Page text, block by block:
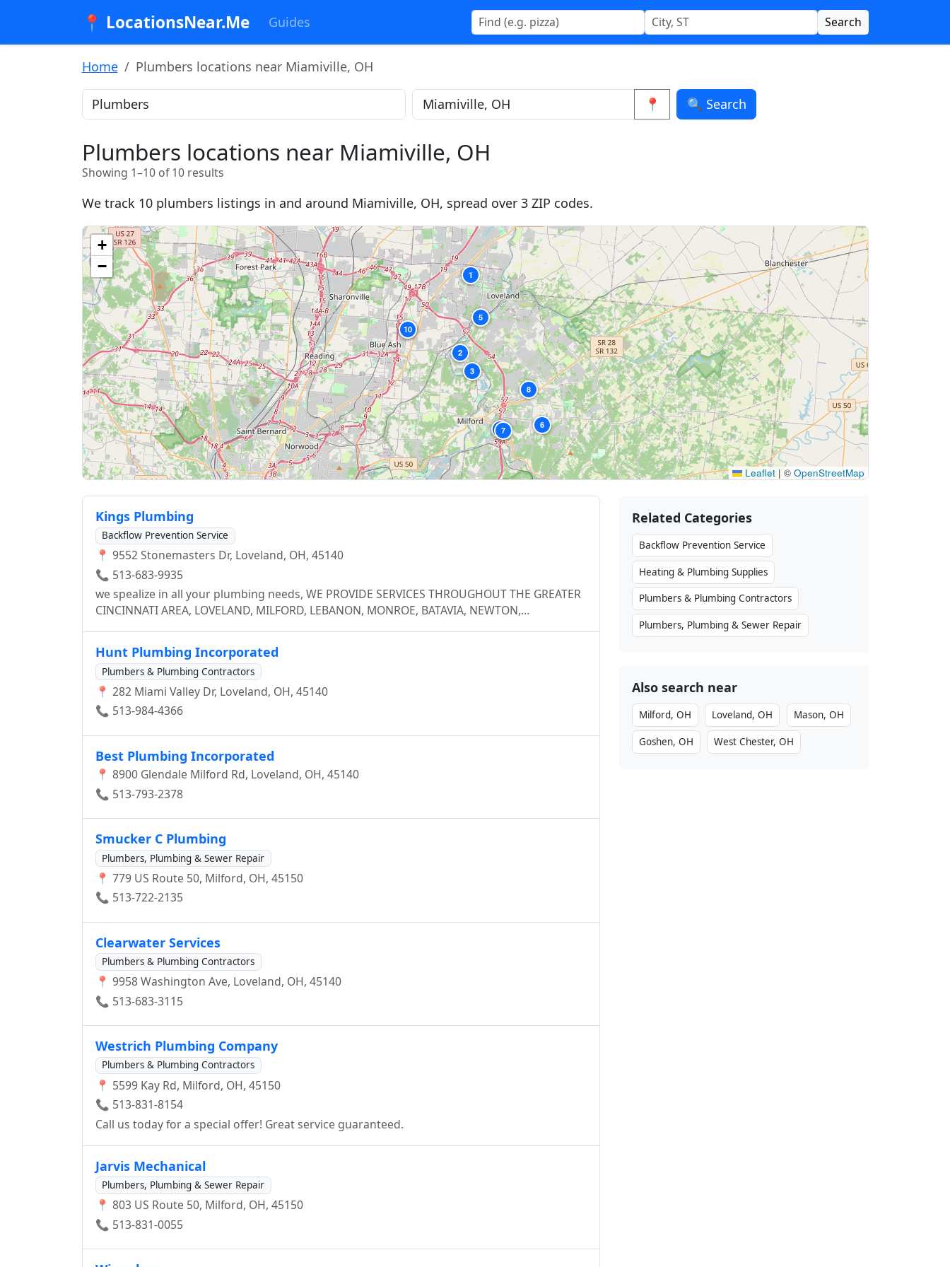
📍 LocationsNear.Me Guides Search
Home Plumbers locations near Miamiville, OH
📍 🔍 Search
Plumbers locations near Miamiville, OH
Showing 1–10 of 10 results
We track 10 plumbers listings in and around Miamiville, OH, spread over 3 ZIP codes.
1
2
3
4
5
6
7
8
9
10
+
−
Leaflet | © OpenStreetMap
Kings Plumbing
Backflow Prevention Service
📍 9552 Stonemasters Dr, Loveland, OH, 45140
📞 513-683-9935
we spealize in all your plumbing needs, WE PROVIDE SERVICES THROUGHOUT THE GREATER
CINCINNATI AREA, LOVELAND, MILFORD, LEBANON, MONROE, BATAVIA, NEWTON,
COLRAIN,MARIMONT, HYDE PARK, AMELIA, NEW RICHMOND, FINNEYTOWN, GOSHEN,
MAINVILLE, AMBERLEY VILLIAGE, SILVERTON, OREGONIA ,
Hunt Plumbing Incorporated
Plumbers & Plumbing Contractors
📍 282 Miami Valley Dr, Loveland, OH, 45140
📞 513-984-4366
Best Plumbing Incorporated
📍 8900 Glendale Milford Rd, Loveland, OH, 45140
📞 513-793-2378
Smucker C Plumbing
Plumbers, Plumbing & Sewer Repair
📍 779 US Route 50, Milford, OH, 45150
📞 513-722-2135
Clearwater Services
Plumbers & Plumbing Contractors
📍 9958 Washington Ave, Loveland, OH, 45140
📞 513-683-3115
Westrich Plumbing Company
Plumbers & Plumbing Contractors
📍 5599 Kay Rd, Milford, OH, 45150
📞 513-831-8154
Call us today for a special offer! Great service guaranteed.
Jarvis Mechanical
Plumbers, Plumbing & Sewer Repair
📍 803 US Route 50, Milford, OH, 45150
📞 513-831-0055
Related Categories
Backflow Prevention Service
Heating & Plumbing Supplies
Plumbers & Plumbing Contractors
Plumbers, Plumbing & Sewer Repair
Also search near
Milford, OH Loveland, OH Mason, OH
Goshen, OH West Chester, OH